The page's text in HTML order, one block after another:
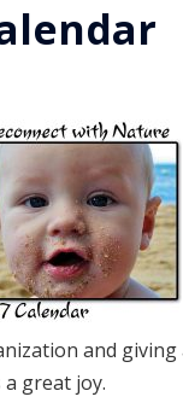
and giving
great joy.